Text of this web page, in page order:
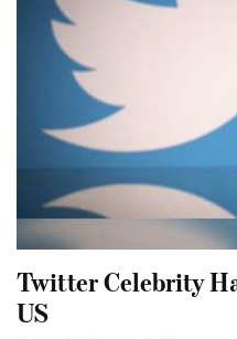
Twitter Celebrity
US